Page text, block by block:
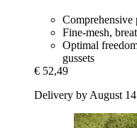
Fine-mesh,
Optimal
gussets
€ 52,49
Delivery by August 14